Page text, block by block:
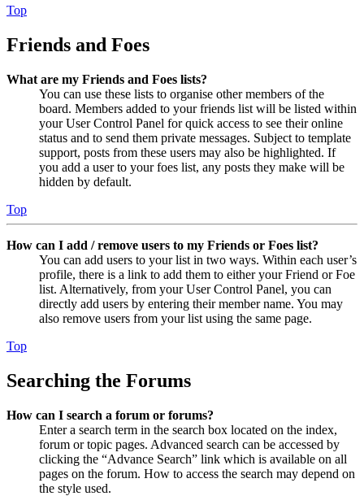
Top
Friends and Foes
What are my Friends and Foes lists?
You can use these lists to organise other members of the
board. Members added to your friends list will be listed within
your User Control Panel for quick access to see their online
status and to send them private messages. Subject to template
support, posts from these users may also be highlighted. If
you add a user to your foes list, any posts they make will be
hidden by default.
Top
How can I add / remove users to my Friends or Foes list?
You can add users to your list in two ways. Within each user’s
profile, there is a link to add them to either your Friend or Foe
list. Alternatively, from your User Control Panel, you can
directly add users by entering their member name. You may
also remove users from your list using the same page.
Top
Searching the Forums
How can I search a forum or forums?
Enter a search term in the search box located on the index,
forum or topic pages. Advanced search can be accessed by
clicking the “Advance Search” link which is available on all
pages on the forum. How to access the search may depend on
the style used.